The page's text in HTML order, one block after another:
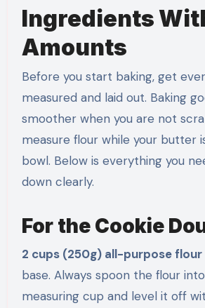
Ingredients
Amounts
Before you start baking, get everything
measured and laid out. Baking
smoother when you are not
measure flour while your butter
bowl. Below is everything you
down clearly.
For the Cookie
2 cups (250g) all-purpose flour
base. Always spoon the flour
measuring cup and level it off